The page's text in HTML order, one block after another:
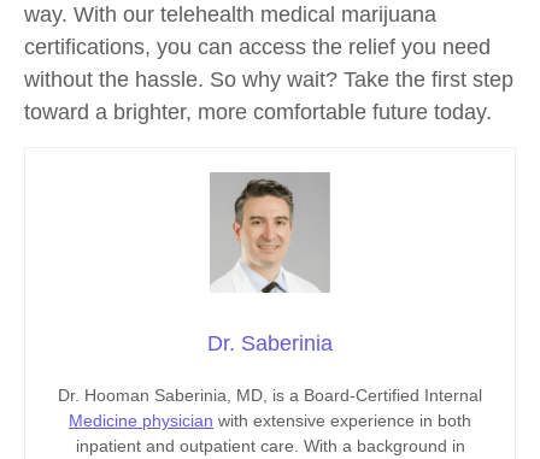
way. With our telehealth medical marijuana
certifications, you can access the relief you need
without the hassle. So why wait? Take the first step
toward a brighter, more comfortable future today.
Dr. Saberinia
Dr. Hooman Saberinia, MD, is a Board-Certified Internal
Medicine physician with extensive experience in both
inpatient and outpatient care. With a background in